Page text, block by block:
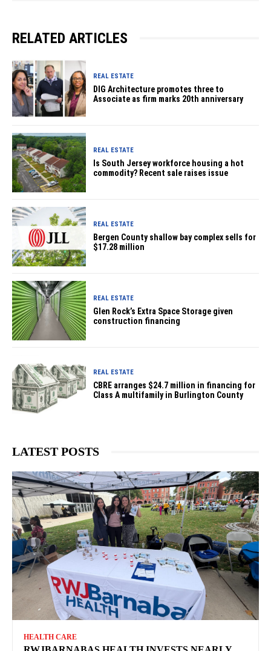
RELATED ARTICLES
REAL ESTATE
DIG Architecture promotes three to
Associate as firm marks 20th anniversary
REAL ESTATE
Is South Jersey workforce housing a hot
commodity? Recent sale raises issue
REAL ESTATE
Bergen County shallow bay complex sells for
$17.28 million
REAL ESTATE
Glen Rock’s Extra Space Storage given
construction financing
REAL ESTATE
CBRE arranges $24.7 million in financing for
Class A multifamily in Burlington County
LATEST POSTS
HEALTH CARE